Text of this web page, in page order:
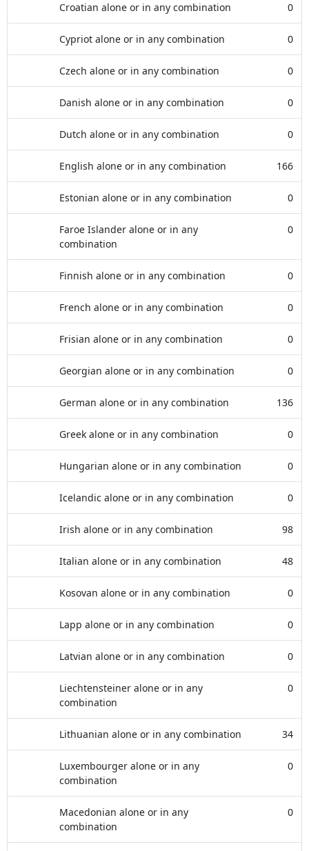
Croatian alone or in any combination 0
Cypriot alone or in any combination 0
Czech alone or in any combination 0
Danish alone or in any combination 0
Dutch alone or in any combination 0
English alone or in any combination 166
Estonian alone or in any combination 0
Faroe Islander alone or in any
combination
0
Finnish alone or in any combination 0
French alone or in any combination 0
Frisian alone or in any combination 0
Georgian alone or in any combination 0
German alone or in any combination 136
Greek alone or in any combination 0
Hungarian alone or in any combination 0
Icelandic alone or in any combination 0
Irish alone or in any combination 98
Italian alone or in any combination 48
Kosovan alone or in any combination 0
Lapp alone or in any combination 0
Latvian alone or in any combination 0
Liechtensteiner alone or in any
combination
0
Lithuanian alone or in any combination 34
Luxembourger alone or in any
combination
0
Macedonian alone or in any
combination
0